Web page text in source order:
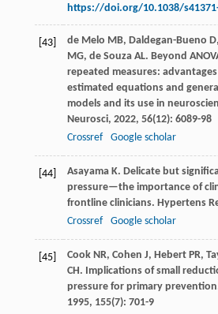
https://doi.org/10.1038/
[43] de Melo MB, Daldegan-Bueno D,
MG, de Souza AL. Beyond
repeated measures:
estimated equations and
models and its use in
Neurosci, 2022, 56(12): 6089-98
Crossref
Google scholar
[44] Asayama K. Delicate but
pressure—the importance of
frontline clinicians. Hypertens
Crossref
Google scholar
[45] Cook NR, Cohen J, Hebert PR,
CH. Implications of small
pressure for primary
1995, 155(7): 701-9